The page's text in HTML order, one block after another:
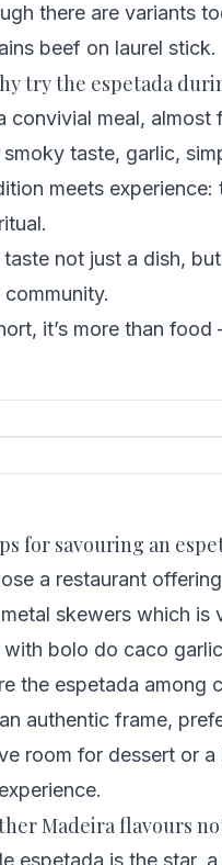
there are variants
beef on laurel stick.
try the espetada
convivial meal,
smoky taste, garlic,
meets
taste not just a dish,
community.
it’s more than food
for savouring an
a restaurant
skewers which is
with bolo do caco
the espetada among
authentic frame,
room for dessert or
Madeira flavours